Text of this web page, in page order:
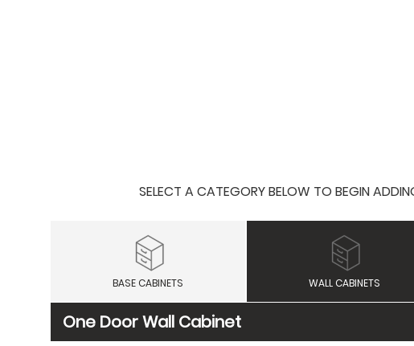
SELECT A CATEGORY BELOW TO BEGIN
BASE CABINETS WALL CABINETS
One Door Wall Cabinet